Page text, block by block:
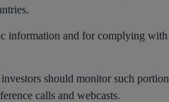
information and for complying with
should monitor such portion
calls and webcasts.